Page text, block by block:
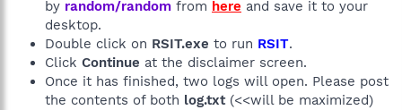
by random/random from here and save it to your
desktop.
Double click on RSIT.exe to run RSIT.
Click Continue at the disclaimer screen.
Once it has finished, two logs will open. Please post
the contents of both log.txt(<<will be maximized)